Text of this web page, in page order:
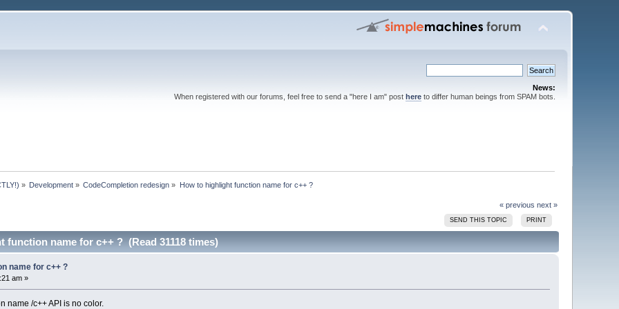
News:
When registered with our forums, feel free to send a "here I am" post hereto differ human beings from SPAM bots.
» Development » CodeCompletion redesign » How to highlight function name for c++ ?
« previous next »
SEND THIS TOPIC PRINT
name for c++ ? (Read 31118 times)
name for c++ ?
am »
name /c++ API is no color.